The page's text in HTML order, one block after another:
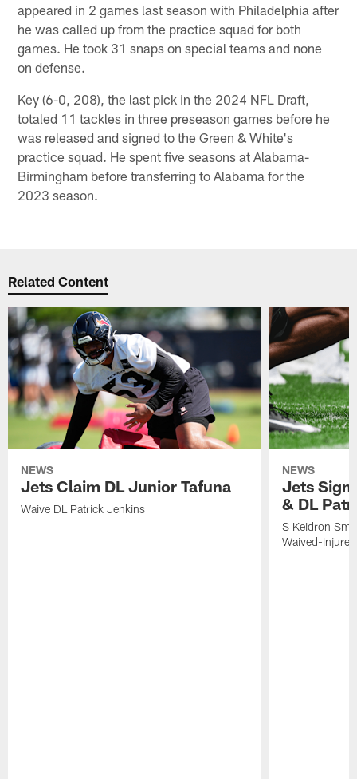
appeared in 2 games last season with Philadelphia after
he was called up from the practice squad for both
games. He took 31 snaps on special teams and none
on defense.
Key (6-0, 208), the last pick in the 2024 NFL Draft,
totaled 11 tackles in three preseason games before he
was released and signed to the Green & White's
practice squad. He spent five seasons at Alabama-
Birmingham before transferring to Alabama for the
2023 season.
Related Content
NEWS
Jets Claim DL Junior Tafuna
Waive DL Patrick Jenkins
NEWS
Jets Sign
& DL
S Keidron
Waived-Injured